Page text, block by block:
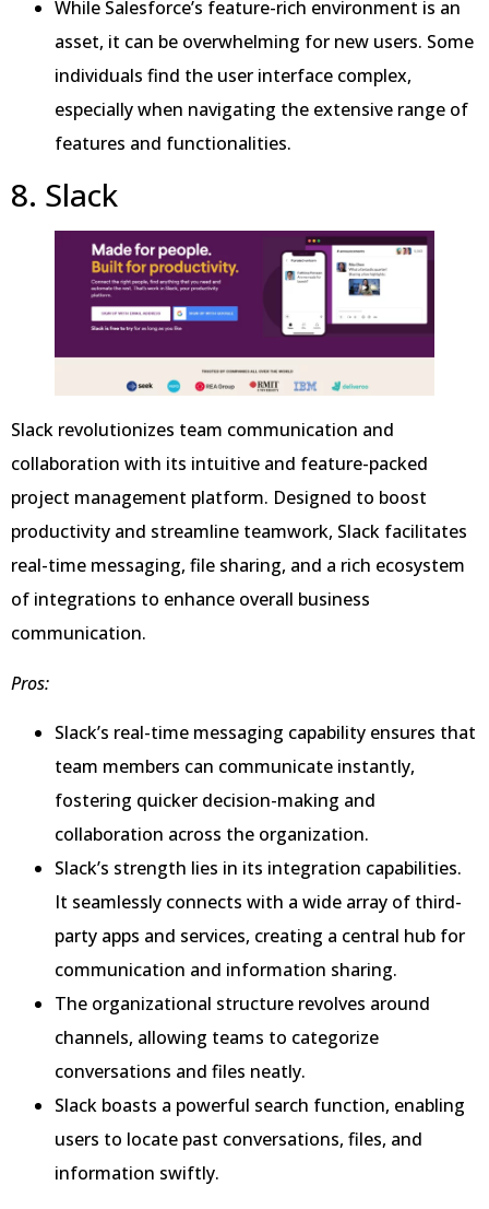
While Salesforce’s feature-rich environment is an
asset, it can be overwhelming for new users. Some
individuals find the user interface complex,
especially when navigating the extensive range of
features and functionalities.
8. Slack
Slack revolutionizes team communication and
collaboration with its intuitive and feature-packed
project management platform. Designed to boost
productivity and streamline teamwork, Slack facilitates
real-time messaging, file sharing, and a rich ecosystem
of integrations to enhance overall business
communication.
Pros:
Slack’s real-time messaging capability ensures that
team members can communicate instantly,
fostering quicker decision-making and
collaboration across the organization.
Slack’s strength lies in its integration capabilities.
It seamlessly connects with a wide array of third-
party apps and services, creating a central hub for
communication and information sharing.
The organizational structure revolves around
channels, allowing teams to categorize
conversations and files neatly.
Slack boasts a powerful search function, enabling
users to locate past conversations, files, and
information swiftly.